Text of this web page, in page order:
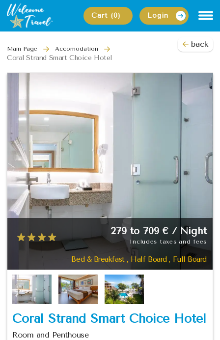
Cart (0) Login
Main Page Accomodation
Coral Strand Smart Choice Hotel
back
Coral Strand Smart Choice Hotel
Room and Penthouse
279 to 709 € / Night
Includes taxes and fees
Bed & Breakfast , Half Board , Full Board